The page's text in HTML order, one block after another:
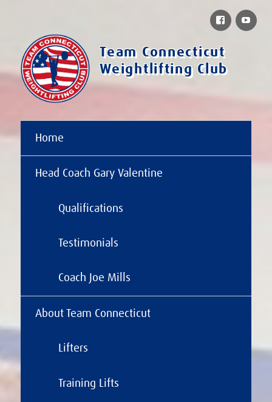
Team Connecticut
Weightlifting Club
Home
Head Coach Gary Valentine
Qualifications
Testimonials
Coach Joe Mills
About Team Connecticut
Lifters
Training Lifts
Facebook